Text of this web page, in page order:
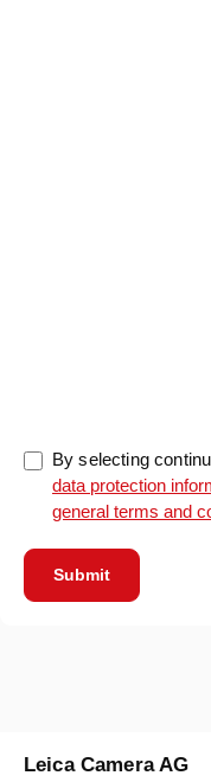
By selecting
data protection
general terms and
Submit
Leica Camera AG